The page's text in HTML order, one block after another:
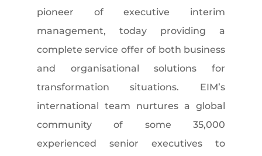
pioneer of executive interim
management, today providing a
complete service offer of both business
and organisational solutions for
transformation situations. EIM’s
international team nurtures a global
community of some 35,000
experienced senior executives to